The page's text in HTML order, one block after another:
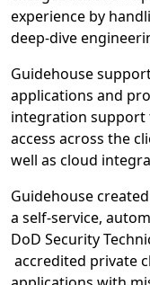
experience by
deep-dive
Guidehouse
applications and
integration support
access across the
well as cloud
Guidehouse
a self-service,
DoD Security
accredited private